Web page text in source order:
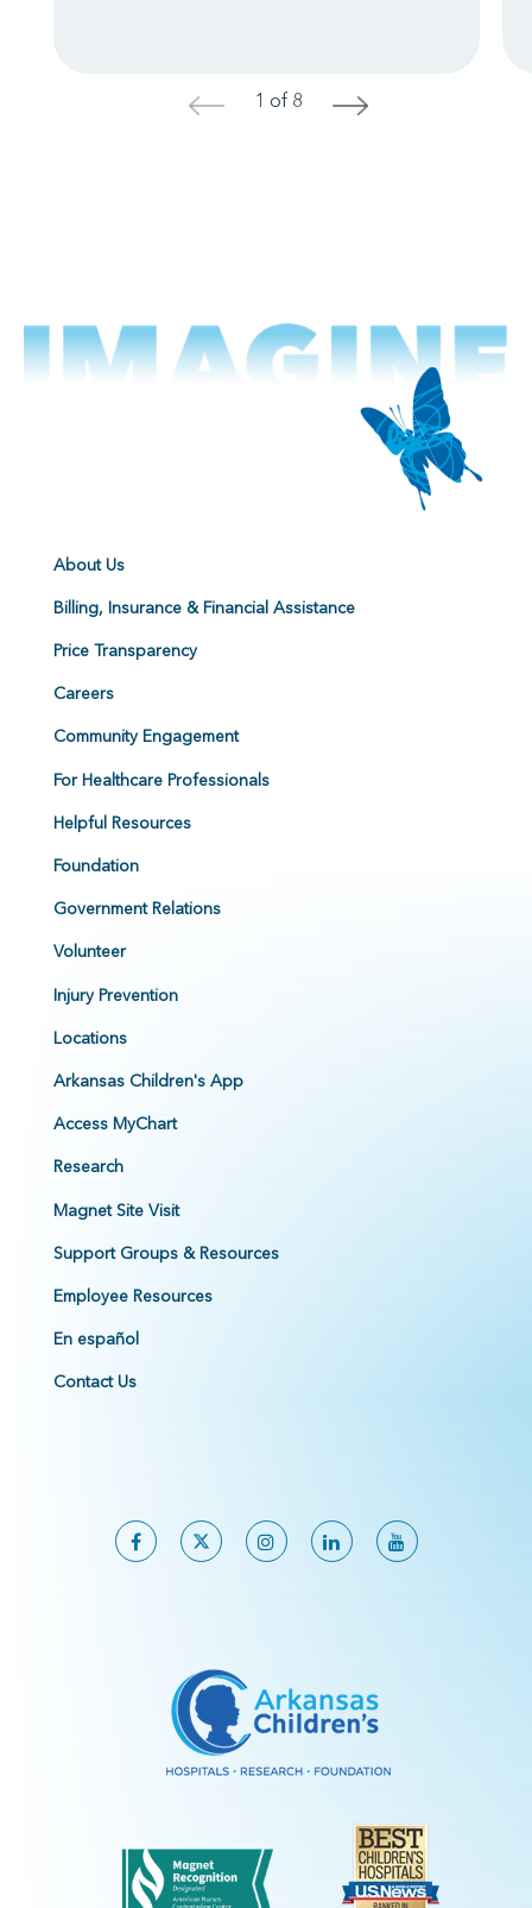
< 1 of 8 >
About Us
Billing, Insurance & Financial Assistance
Price Transparency
Careers
Community Engagement
For Healthcare Professionals
Helpful Resources
Foundation
Government Relations
Volunteer
Injury Prevention
Locations
Arkansas Children's App
Access MyChart
Research
Magnet Site Visit
Support Groups & Resources
Employee Resources
En español
Contact Us